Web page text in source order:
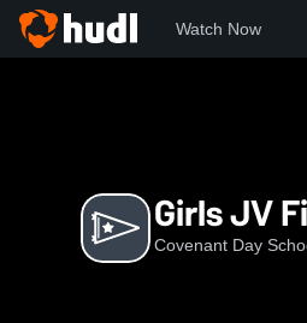
Watch Now
Girls JV
Covenant Day